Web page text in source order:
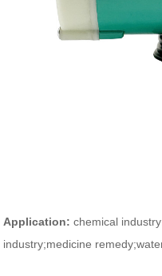
Application: chemical
industry;medicine